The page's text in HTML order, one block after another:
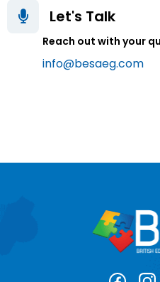
Let's Talk
Reach out with your
info@besaeg.com